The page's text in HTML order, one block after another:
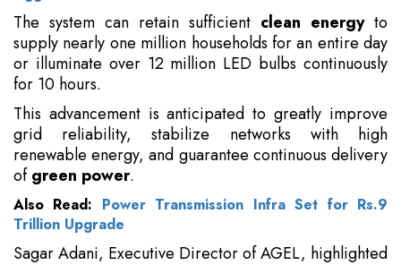
The system can retain sufficient clean energyto
supply nearly one million households for an entire day
or illuminate over 12 million LED bulbs continuously
for 10 hours.
This advancement is anticipated to greatly improve
grid reliability, stabilize networks with high
renewable energy, and guarantee continuous delivery
ofgreen power.
Also Read: Power Transmission Infra Set for Rs.9
Trillion Upgrade
Sagar Adani, Executive Director of AGEL, highlighted